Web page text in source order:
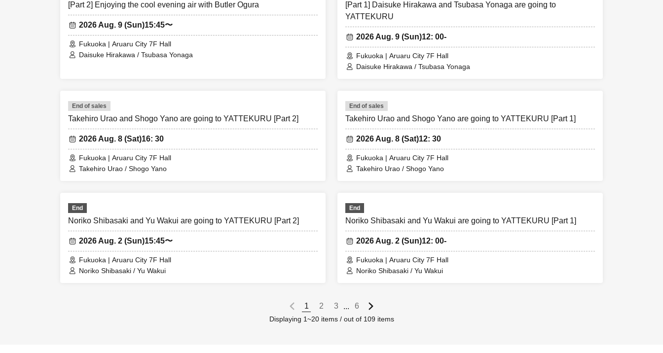
[Part 2] Enjoying the cool evening air with Butler Ogura
2026 Aug. 9 (Sun)15:45〜
Fukuoka | Aruaru City 7F Hall
Daisuke Hirakawa / Tsubasa Yonaga
[Part 1] Daisuke Hirakawa and Tsubasa Yonaga are going to
YATTEKURU
2026 Aug. 9 (Sun)12: 00-
Fukuoka | Aruaru City 7F Hall
Daisuke Hirakawa / Tsubasa Yonaga
End of sales
Takehiro Urao and Shogo Yano are going to YATTEKURU [Part 2]
2026 Aug. 8 (Sat)16: 30
Fukuoka | Aruaru City 7F Hall
Takehiro Urao / Shogo Yano
End of sales
Takehiro Urao and Shogo Yano are going to YATTEKURU [Part 1]
2026 Aug. 8 (Sat)12: 30
Fukuoka | Aruaru City 7F Hall
Takehiro Urao / Shogo Yano
End
Noriko Shibasaki and Yu Wakui are going to YATTEKURU [Part 2]
2026 Aug. 2 (Sun)15:45〜
Fukuoka | Aruaru City 7F Hall
Noriko Shibasaki / Yu Wakui
End
Noriko Shibasaki and Yu Wakui are going to YATTEKURU [Part 1]
2026 Aug. 2 (Sun)12: 00-
Fukuoka | Aruaru City 7F Hall
Noriko Shibasaki / Yu Wakui
1 2 3 ... 6
Displaying 1~20 items / out of 109 items